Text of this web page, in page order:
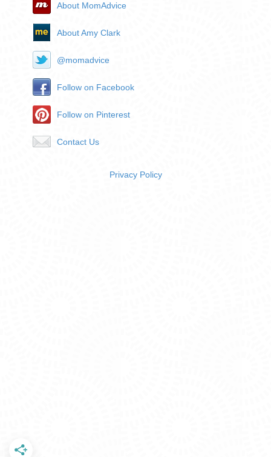
About MomAdvice
About Amy Clark
@momadvice
Follow on Facebook
Follow on Pinterest
Contact Us
Privacy Policy